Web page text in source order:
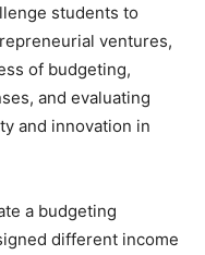
students to
ventures,
of budgeting,
and evaluating
and innovation in
a budgeting
different income